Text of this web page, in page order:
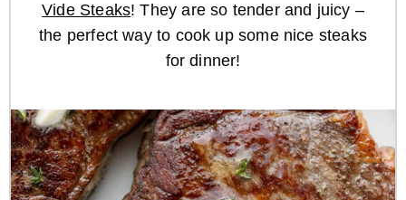
Vide Steaks! They are so tender and juicy –
the perfect way to cook up some nice steaks
for dinner!